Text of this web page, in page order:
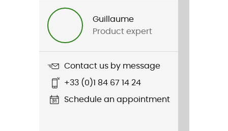
Guillaume
Product expert
Contact us by message
+33 (0)1 84 67 14 24
Schedule an appointment